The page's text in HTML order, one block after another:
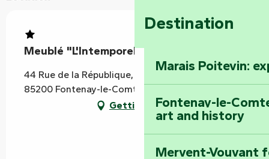
Destination
Marais Poitevin:
Fontenay-le-
art and history
Mervent-Vouvant
Meublé "L'Intemporel"
44 Rue de la République, 2ème étage droite,
85200 Fontenay-le-Comte
Getting there